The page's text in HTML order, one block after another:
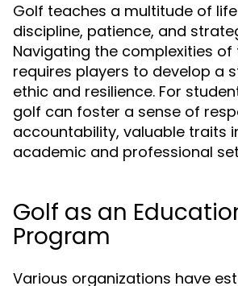
Golf teaches a multitude of
discipline, patience, and
Navigating the complexities
requires players to develop a
ethic and resilience. For
golf can foster a sense of
accountability, valuable traits
academic and professional
Golf as an
Program
Various organizations have